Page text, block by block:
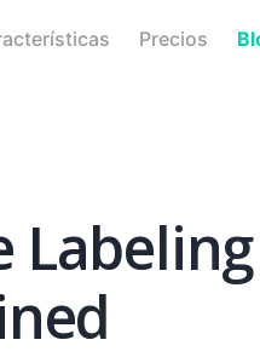
Precios